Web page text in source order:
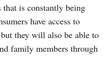
that is constantly being
have access to
they will also be able to
family members through